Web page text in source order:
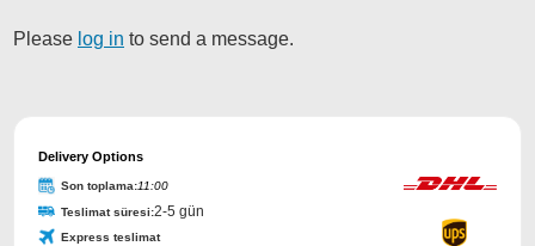
Please log in to send a message.
Delivery Options
Son toplama:11:00
Teslimat süresi:2-5 gün
Express teslimat